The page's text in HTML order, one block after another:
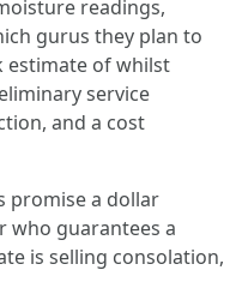
readings,
gurus they plan to
estimate of whilst
service
and a cost
promise a dollar
who guarantees a
is selling consolation,